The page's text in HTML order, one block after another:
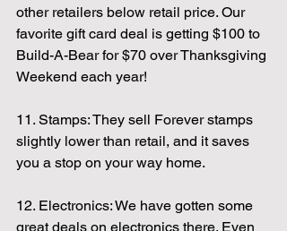
other retailers below retail price. Our
favorite gift card deal is getting $100 to
Build-A-Bear for $70 over Thanksgiving
Weekend each year!
11. Stamps: They sell Forever stamps
slightly lower than retail, and it saves
you a stop on your way home.
12. Electronics: We have gotten some
great deals on electronics there. Even